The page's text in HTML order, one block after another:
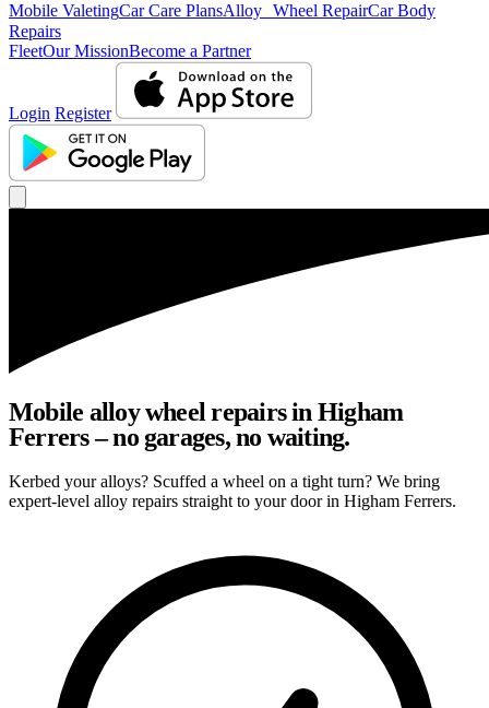
Mobile ValetingCar Care PlansAlloy Wheel RepairCar Body
Repairs
FleetOur MissionBecome a Partner
Login Register
Mobile alloy wheel repairs in Higham
Ferrers – no garages, no waiting.
Kerbed your alloys? Scuffed a wheel on a tight turn? We bring
expert-level alloy repairs straight to your door in Higham Ferrers.